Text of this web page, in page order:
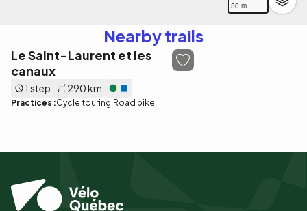
50 m
Nearby trails
Le Saint-Laurent et les
canaux
1 step 290 km
Practices :Cycle touring Road bike